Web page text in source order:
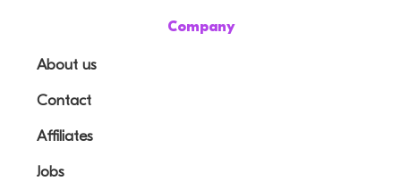
Company
About us
Contact
Affiliates
Jobs